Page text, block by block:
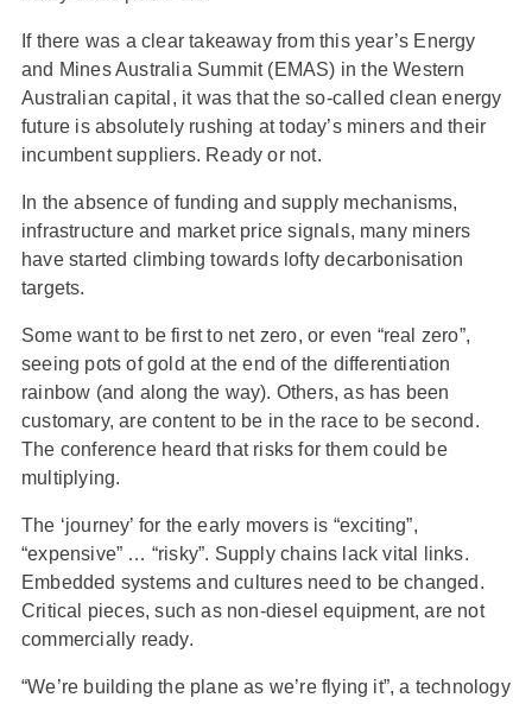
If there was a clear takeaway from this year’s Energy
and Mines Australia Summit (EMAS) in the Western
Australian capital, it was that the so-called clean energy
future is absolutely rushing at today’s miners and their
incumbent suppliers. Ready or not.
In the absence of funding and supply mechanisms,
infrastructure and market price signals, many miners
have started climbing towards lofty decarbonisation
targets.
Some want to be first to net zero, or even “real zero”,
seeing pots of gold at the end of the differentiation
rainbow (and along the way). Others, as has been
customary, are content to be in the race to be second.
The conference heard that risks for them could be
multiplying.
The ‘journey’ for the early movers is “exciting”,
“expensive” … “risky”. Supply chains lack vital links.
Embedded systems and cultures need to be changed.
Critical pieces, such as non-diesel equipment, are not
commercially ready.
“We’re building the plane as we’re flying it”, a technology